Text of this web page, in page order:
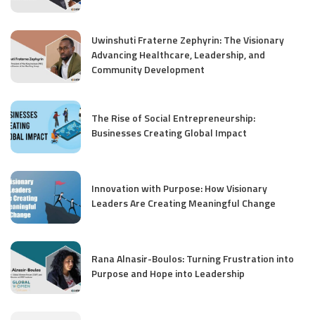
Uwinshuti Fraterne Zephyrin: The Visionary
Advancing Healthcare, Leadership, and
Community Development
The Rise of Social Entrepreneurship:
Businesses Creating Global Impact
Innovation with Purpose: How Visionary
Leaders Are Creating Meaningful Change
Rana Alnasir-Boulos: Turning Frustration into
Purpose and Hope into Leadership